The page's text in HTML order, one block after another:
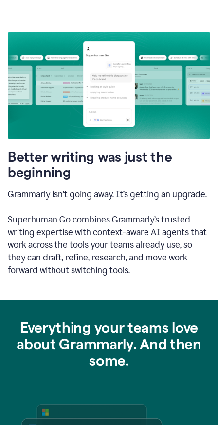
Better writing was just the
beginning
Grammarly isn’t going away. It’s getting an upgrade.
Superhuman Go combines Grammarly’s trusted
writing expertise with context-aware AI agents that
work across the tools your teams already use, so
they can draft, refine, research, and move work
forward without switching tools.
Everything your teams love
about Grammarly. And then
some.